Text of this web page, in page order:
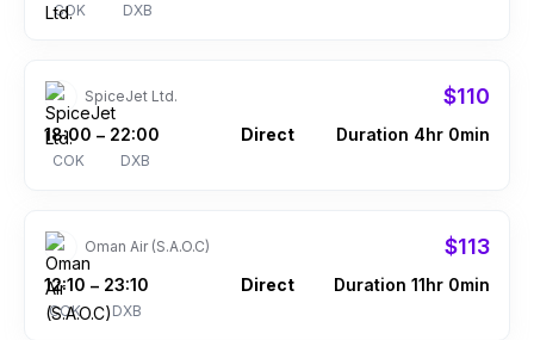
COK DXB
SpiceJet Ltd. $110
18:00
COK
– 22:00
DXB
Direct Duration 4hr 0min
Oman Air (S.A.O.C) $113
12:10
COK
– 23:10
DXB
Direct Duration 11hr 0min